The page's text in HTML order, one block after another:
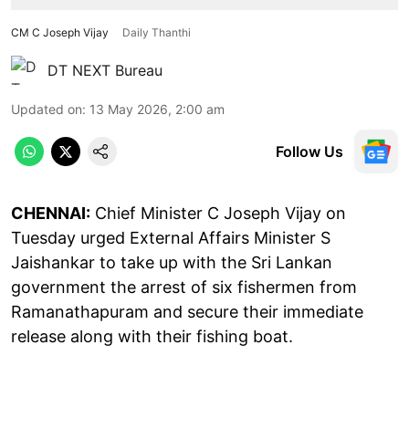
CM C Joseph Vijay Daily Thanthi
DT NEXT Bureau
Updated on: 13 May 2026, 2:00 am
Follow Us
CHENNAI: Chief Minister C Joseph Vijay on
Tuesday urged External Affairs Minister S
Jaishankar to take up with the Sri Lankan
government the arrest of six fishermen from
Ramanathapuram and secure their immediate
release along with their fishing boat.